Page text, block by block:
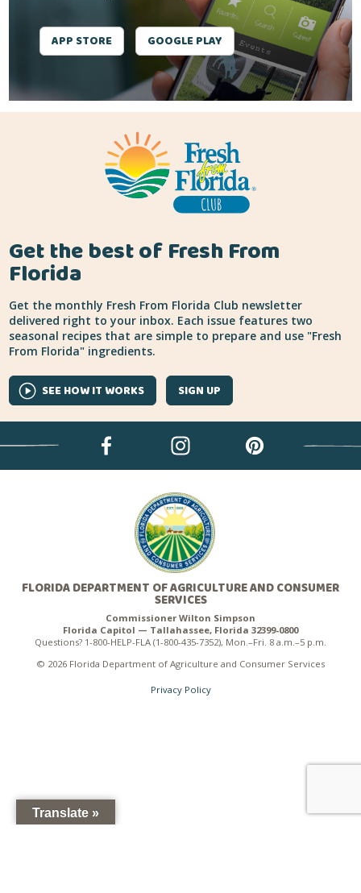
APP STORE GOOGLE PLAY
Get the best of Fresh From
Florida
Get the monthly Fresh From Florida Club newsletter
delivered right to your inbox. Each issue features two
seasonal recipes that are simple to prepare and use "Fresh
From Florida" ingredients.
SEE HOW IT WORKS SIGN UP
FLORIDA DEPARTMENT OF AGRICULTURE AND CONSUMER
SERVICES
Commissioner Wilton Simpson
Florida Capitol — Tallahassee, Florida 32399-0800
Questions? 1-800-HELP-FLA (1-800-435-7352), Mon.–Fri. 8 a.m.–5 p.m.
© 2026 Florida Department of Agriculture and Consumer Services
Privacy Policy
Translate »